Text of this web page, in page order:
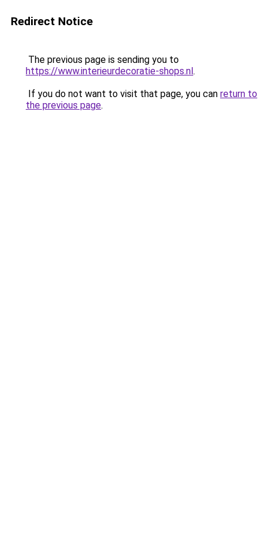
Redirect Notice
The previous page is sending you to
https://www.interieurdecoratie-shops.nl.
If you do not want to visit that page, you can return to
the previous page.